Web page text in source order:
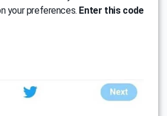
your preferences. Enter this code